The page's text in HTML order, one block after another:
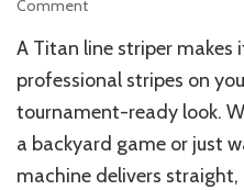
Commenton
to
Avoid
When
Striping
Your
A Titan line striper makes
professional stripes on
tournament-ready look.
a backyard game or just
machine delivers